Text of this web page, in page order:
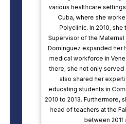
various healthcare
Cuba, where she
Polyclinic. In 2010,
Supervisor of the Maternal
Dominguez expanded her
medical workforce in
there, she not only
also shared her
educating students in
2010 to 2013. Furthermore,
head of teachers at the
between 2011